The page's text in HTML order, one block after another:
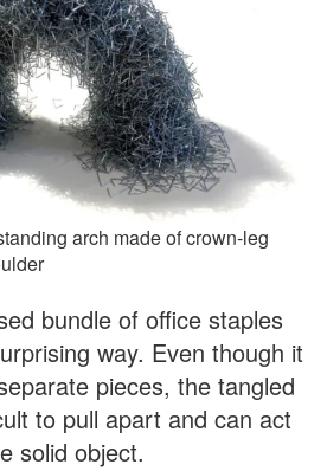
arch made of crown-leg
bundle of office staples
way. Even though it
pieces, the tangled
to pull apart and can act
solid object.